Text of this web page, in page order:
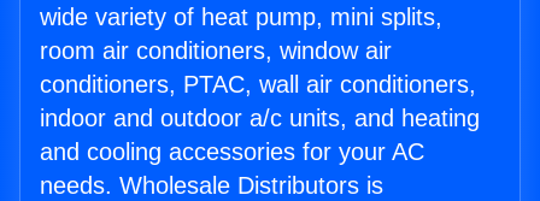
wide variety of heat pump, mini splits,
room air conditioners, window air
conditioners, PTAC, wall air conditioners,
indoor and outdoor a/c units, and heating
and cooling accessories for your AC
needs. Wholesale Distributors is